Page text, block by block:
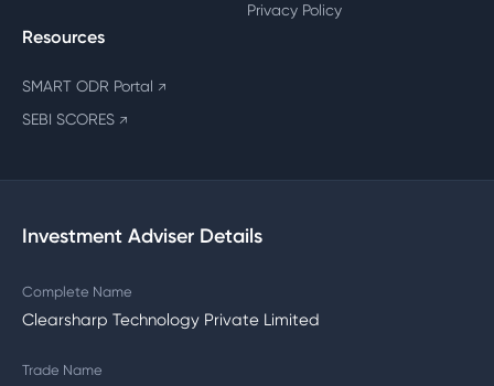
Privacy Policy
Resources
SMART ODR Portal ↗
SEBI SCORES ↗
Investment Adviser Details
Complete Name
Clearsharp Technology Private Limited
Trade Name